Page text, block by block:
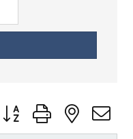
Button group with nested